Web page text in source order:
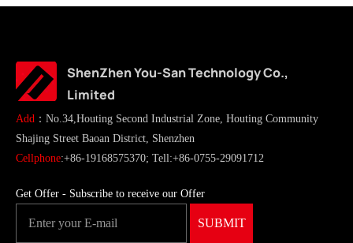
ShenZhen You-San Technology Co.,
Limited
Add ：No.34,Houting Second Industrial Zone, Houting Community
Shajing Street Baoan District, Shenzhen
Cellphone:+86-19168575370; Tell:+86-0755-29091712
Get Offer - Subscribe to receive our Offer